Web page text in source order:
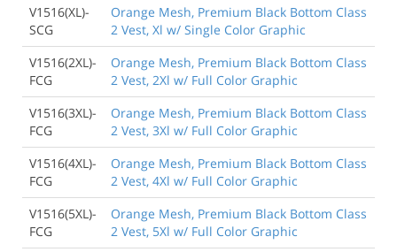
V1516(XL)-
SCG
Orange Mesh, Premium Black Bottom Class
2 Vest, Xl w/ Single Color Graphic
V1516(2XL)-
FCG
Orange Mesh, Premium Black Bottom Class
2 Vest, 2Xl w/ Full Color Graphic
V1516(3XL)-
FCG
Orange Mesh, Premium Black Bottom Class
2 Vest, 3Xl w/ Full Color Graphic
V1516(4XL)-
FCG
Orange Mesh, Premium Black Bottom Class
2 Vest, 4Xl w/ Full Color Graphic
V1516(5XL)-
FCG
Orange Mesh, Premium Black Bottom Class
2 Vest, 5Xl w/ Full Color Graphic